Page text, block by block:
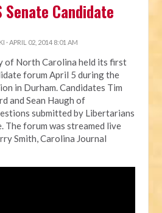
Candidate
· APRIL 02, 2014 8:01 AM
of North Carolina held its first
forum April 5 during the
in Durham. Candidates Tim
and Sean Haugh of
submitted by Libertarians
The forum was streamed live
Smith, Carolina Journal